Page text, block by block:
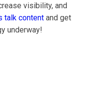
visibility, and
talk content and get
underway!